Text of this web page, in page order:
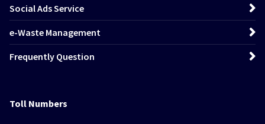
Social Ads Service
e-Waste Management
Frequently Question
Toll Numbers